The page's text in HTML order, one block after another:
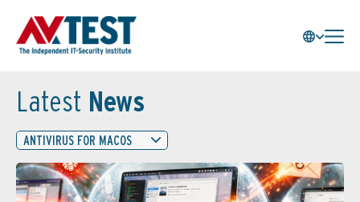
Latest News
ANTIVIRUS FOR MACOS